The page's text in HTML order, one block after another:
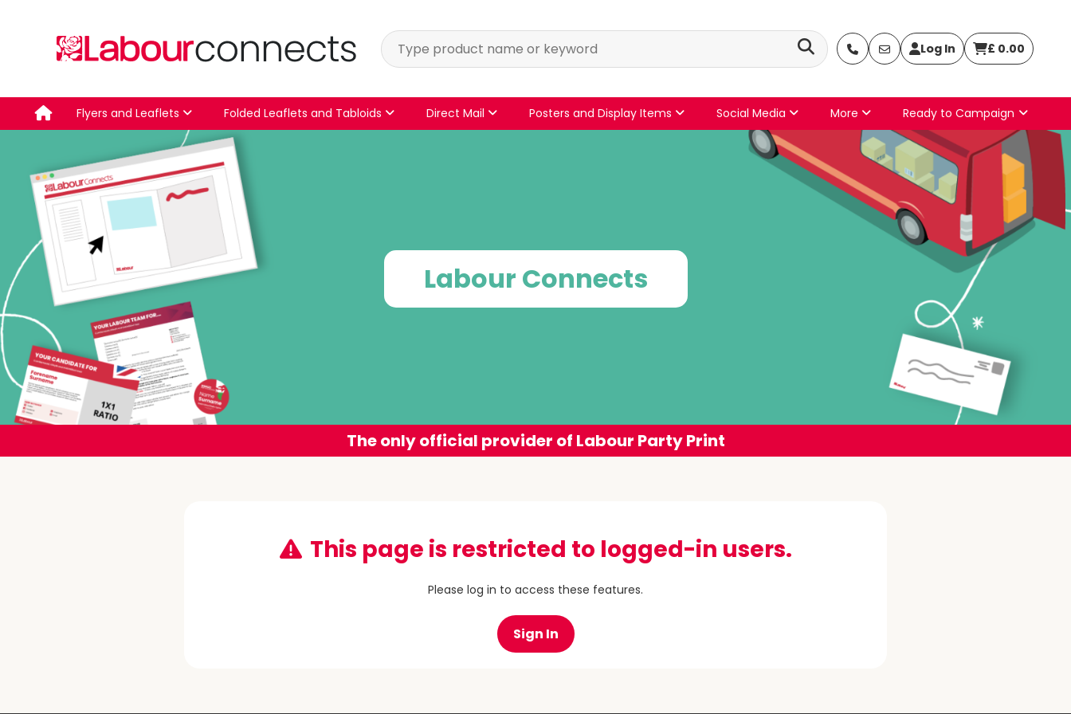
Log In £ 0.00
Flyers and Leaflets Folded Leaflets and Tabloids Direct Mail Posters and Display Items Social Media More Ready to Campaign
Labour Connects
The only official provider of Labour Party Print
This page is restricted to logged-in users.
Please log in to access these features.
Sign In